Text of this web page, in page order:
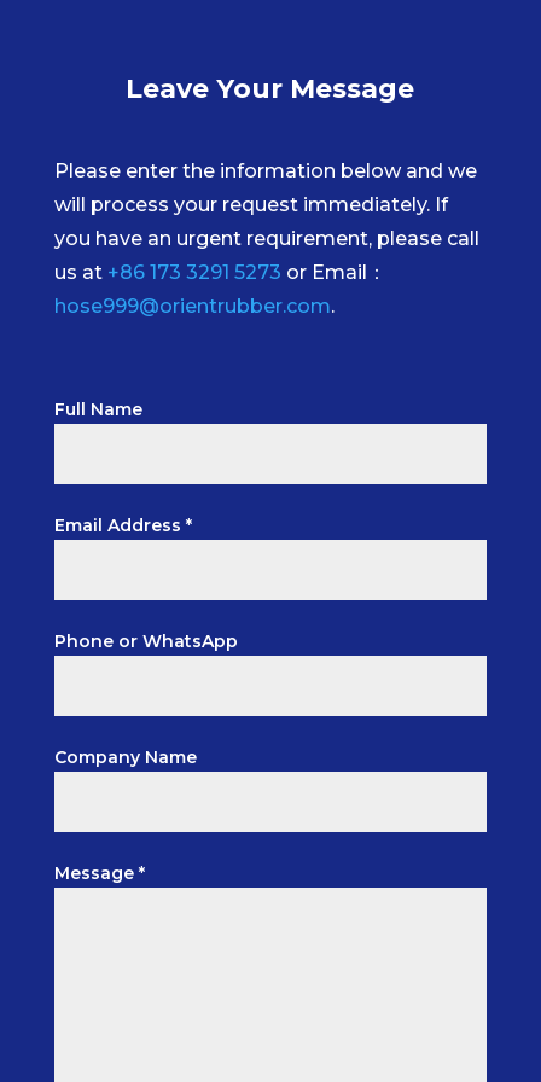
Leave Your Message
Please enter the information below and we
will process your request immediately. If
you have an urgent requirement, please call
us at +86 173 3291 5273 or Email：
hose999@orientrubber.com.
Full Name
Email Address *
Phone or WhatsApp
Company Name
Message *